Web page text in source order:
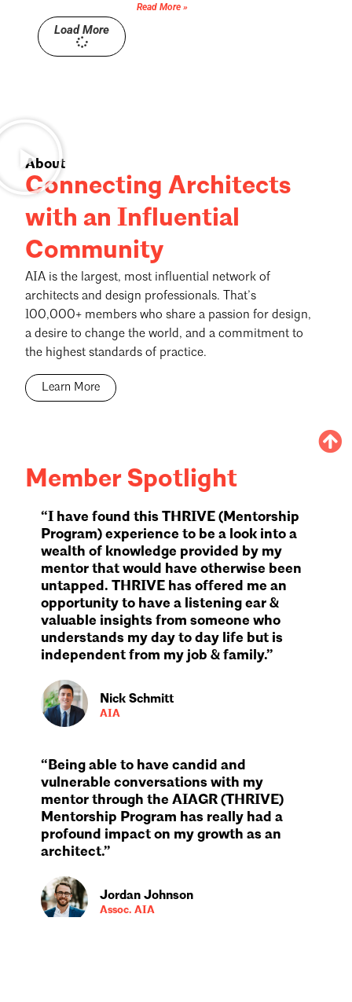
Read More »
Load More
About
Connecting Architects
with an Influential
Community
AIA is the largest, most influential network of
architects and design professionals. That’s
100,000+ members who share a passion for design,
a desire to change the world, and a commitment to
the highest standards of practice.
Learn More
Member Spotlight
“I have found this THRIVE (Mentorship
Program) experience to be a look into a
wealth of knowledge provided by my
mentor that would have otherwise been
untapped. THRIVE has offered me an
opportunity to have a listening ear &
valuable insights from someone who
understands my day to day life but is
independent from my job & family.”
Nick Schmitt
AIA
“Being able to have candid and
vulnerable conversations with my
mentor through the AIAGR (THRIVE)
Mentorship Program has really had a
profound impact on my growth as an
architect.”
Jordan Johnson
Assoc. AIA